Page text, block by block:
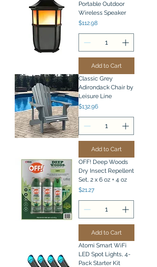
Portable Outdoor
Wireless Speaker
Price
$112.98
Add to Cart
Classic Grey
Adirondack Chair by
Leisure Line
Price
$132.96
Add to Cart
OFF! Deep Woods
Dry Insect Repellent
Set, 2 x 6 oz + 4 oz
Price
$21.27
Add to Cart
Atomi Smart WiFi
LED Spot Lights, 4-
Pack Starter Kit